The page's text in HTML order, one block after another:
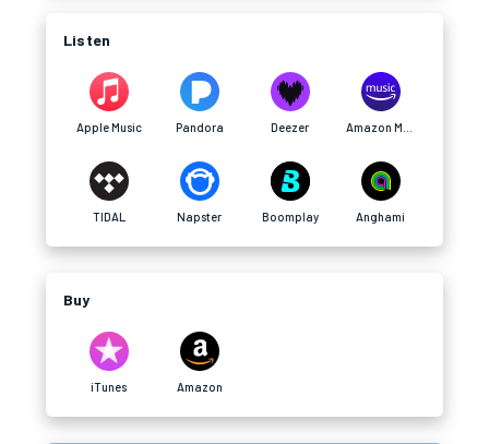
Listen
Apple Music Pandora Deezer
TIDAL Napster Boomplay Anghami
Buy
iTunes Amazon